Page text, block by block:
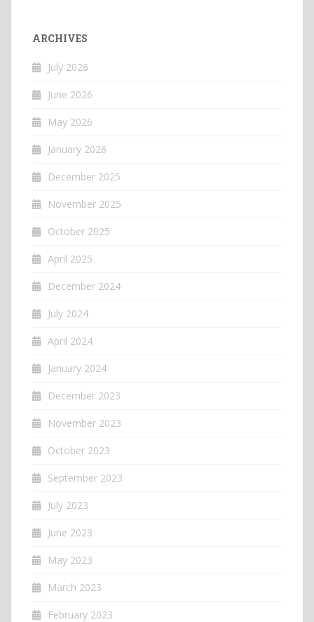
ARCHIVES
July 2026
June 2026
May 2026
January 2026
December 2025
November 2025
October 2025
April 2025
December 2024
July 2024
April 2024
January 2024
December 2023
November 2023
October 2023
September 2023
July 2023
June 2023
May 2023
March 2023
February 2023